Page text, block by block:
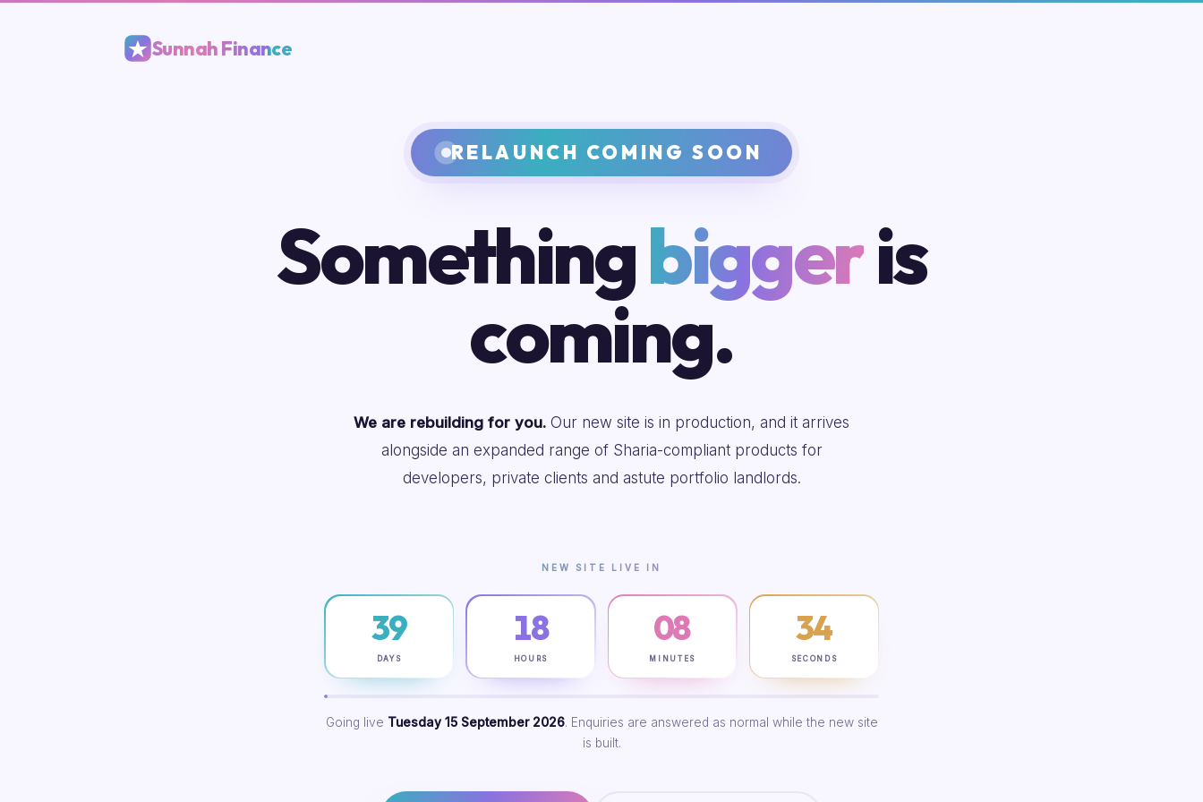
Sunnah Finance
RELAUNCH COMING SOON
Somethingbiggeris
coming.
We are rebuilding for you. Our new site is in production, and it arrives
alongside an expanded range of Sharia-compliant products for
developers, private clients and astute portfolio landlords.
NEW SITE LIVE IN
39
DAYS
18
HOURS
08
MINUTES
33
SECONDS
Going live Tuesday 15 September 2026. Enquiries are answered as normal while the new site
is built.